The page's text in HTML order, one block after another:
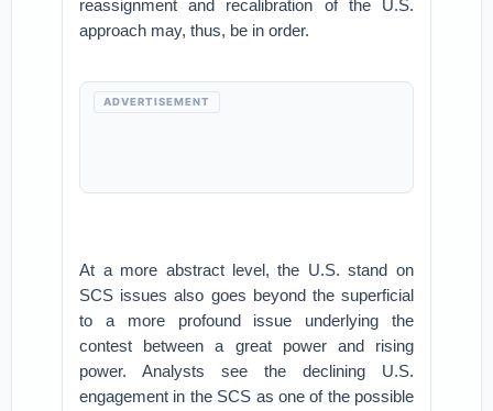
reassignment and recalibration of the U.S.
approach may, thus, be in order.
ADVERTISEMENT
At a more abstract level, the U.S. stand on
SCS issues also goes beyond the superficial
to a more profound issue underlying the
contest between a great power and rising
power. Analysts see the declining U.S.
engagement in the SCS as one of the possible